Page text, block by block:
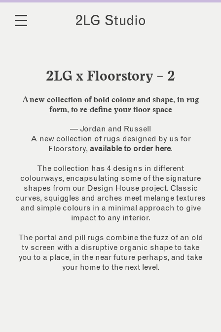
2LG x Floorstory – 2
A new collection of bold colour and shape, in rug
form, to re-define your floor space
— Jordan and Russell
A new collection of rugs designed by us for
Floorstory, available to order here.
The collection has 4 designs in different
colourways, encapsulating some of the signature
shapes from our Design House project. Classic
curves, squiggles and arches meet melange textures
and simple colours in a minimal approach to give
impact to any interior.
The portal and pill rugs combine the fuzz of an old
tv screen with a disruptive organic shape to take
you to a place, in the near future perhaps, and take
your home to the next level.